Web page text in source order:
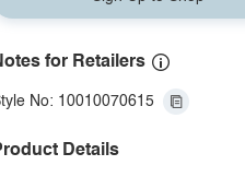
for Retailers
No: 10010070615
Details